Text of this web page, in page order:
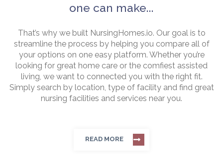
one can make...
That’s why we built NursingHomes.io. Our goal is to
streamline the process by helping you compare all of
your options on one easy platform. Whether you’re
looking for great home care or the comfiest assisted
living, we want to connected you with the right fit.
Simply search by location, type of facility and find great
nursing facilities and services near you.
READ MORE